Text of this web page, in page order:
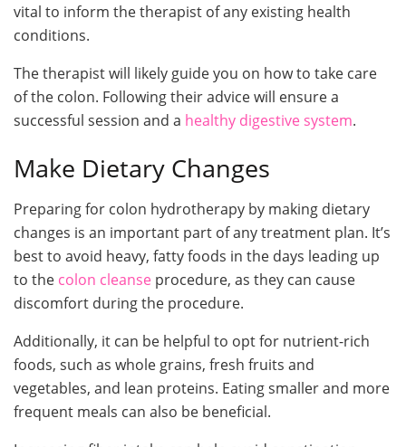
vital to inform the therapist of any existing health
conditions.
The therapist will likely guide you on how to take care
of the colon. Following their advice will ensure a
successful session and a healthy digestive system.
Make Dietary Changes
Preparing for colon hydrotherapy by making dietary
changes is an important part of any treatment plan. It’s
best to avoid heavy, fatty foods in the days leading up
to the colon cleanse procedure, as they can cause
discomfort during the procedure.
Additionally, it can be helpful to opt for nutrient-rich
foods, such as whole grains, fresh fruits and
vegetables, and lean proteins. Eating smaller and more
frequent meals can also be beneficial.